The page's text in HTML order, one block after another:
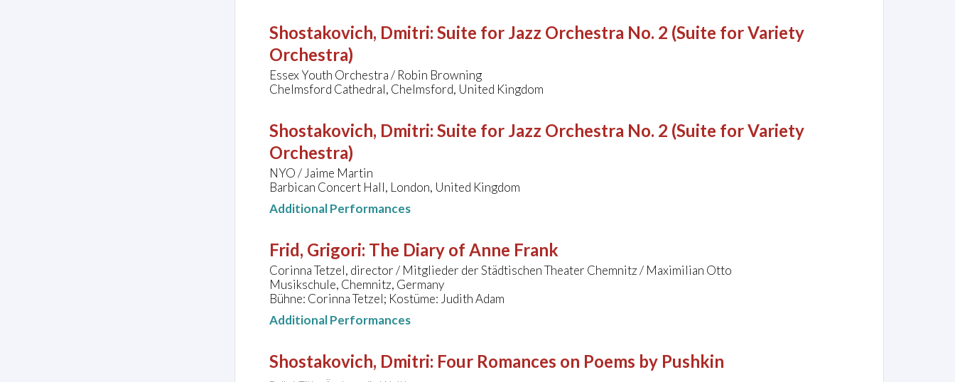
Shostakovich, Dmitri: Suite for Jazz Orchestra No. 2 (Suite for Variety
Orchestra)
Essex Youth Orchestra / Robin Browning
Chelmsford Cathedral, Chelmsford, United Kingdom
Shostakovich, Dmitri: Suite for Jazz Orchestra No. 2 (Suite for Variety
Orchestra)
NYO / Jaime Martin
Barbican Concert Hall, London, United Kingdom
Additional Performances
Frid, Grigori: The Diary of Anne Frank
Corinna Tetzel, director / Mitglieder der Städtischen Theater Chemnitz / Maximilian Otto
Musikschule, Chemnitz, Germany
Bühne: Corinna Tetzel; Kostüme: Judith Adam
Additional Performances
Shostakovich, Dmitri: Four Romances on Poems by Pushkin